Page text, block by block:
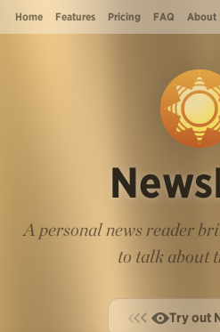
Home Features Pricing FAQ About
A personal news reader
to talk about
Try out